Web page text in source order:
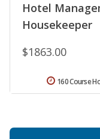
Hotel
Housekeeper
$1863.00
160 Course